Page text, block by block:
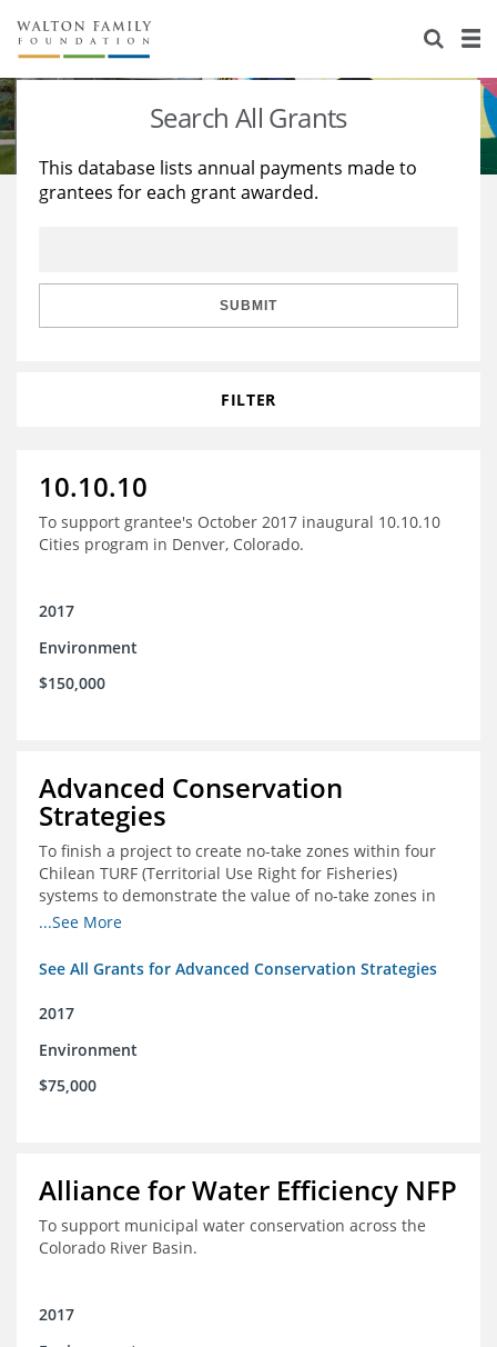
About Us
Staff
Reports & Financials
Stories
Education
Learning
Search All Grants
This database lists annual payments made to
grantees for each grant awarded.
SUBMIT
FILTER
10.10.10
To support grantee's October 2017 inaugural 10.10.10
Cities program in Denver, Colorado.
2017
Environment
$150,000
Advanced Conservation
Strategies
To finish a project to create no-take zones within four
Chilean TURF (Territorial Use Right for Fisheries)
systems to demonstrate the value of no-take zones in
stock health and to develop economic incentives that
management improvements in the TURFs
...See More
See All Grants for Advanced Conservation Strategies
2017
Environment
$75,000
Alliance for Water Efficiency NFP
To support municipal water conservation across the
Colorado River Basin.
2017